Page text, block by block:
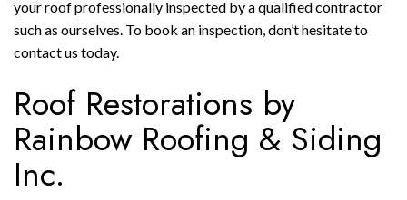
your roof professionally inspected by a qualified contractor
such as ourselves. To book an inspection, don’t hesitate to
contact us today.
Roof Restorations by
Rainbow Roofing & Siding
Inc.